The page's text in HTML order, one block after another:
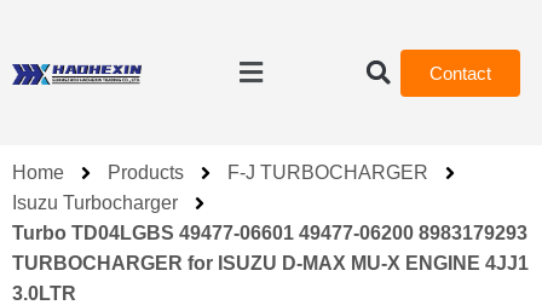
Contact
Home Products
F-J TURBOCHARGER
Isuzu Turbocharger
Turbo TD04LGBS 49477-06601 49477-06200 8983179293
TURBOCHARGER for ISUZU D-MAX MU-X ENGINE 4JJ1
3.0LTR